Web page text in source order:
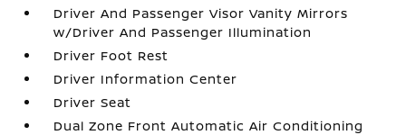
Driver And Passenger Visor Vanity Mirrors
w/Driver And Passenger Illumination
Driver Foot Rest
Driver Information Center
Driver Seat
Dual Zone Front Automatic Air Conditioning